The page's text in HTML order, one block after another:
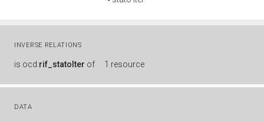
INVERSE RELATIONS
is ocd:rif_statoIter of 1 resource
DATA